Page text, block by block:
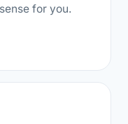
for you.